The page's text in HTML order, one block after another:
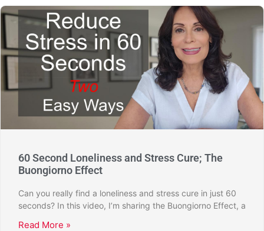
60 Second Loneliness and Stress Cure; The
Buongiorno Effect
Can you really find a loneliness and stress cure in just 60
seconds? In this video, I’m sharing the Buongiorno Effect, a
Read More »